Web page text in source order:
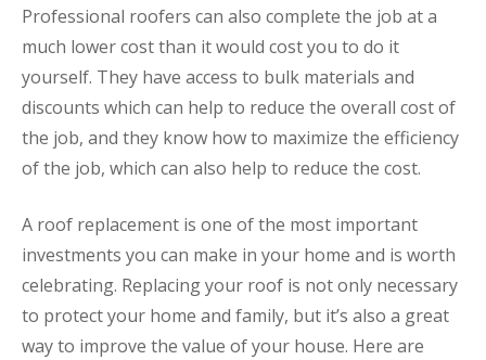
Professional roofers can also complete the job at a
much lower cost than it would cost you to do it
yourself. They have access to bulk materials and
discounts which can help to reduce the overall cost of
the job, and they know how to maximize the efficiency
of the job, which can also help to reduce the cost.
A roof replacement is one of the most important
investments you can make in your home and is worth
celebrating. Replacing your roof is not only necessary
to protect your home and family, but it’s also a great
way to improve the value of your house. Here are